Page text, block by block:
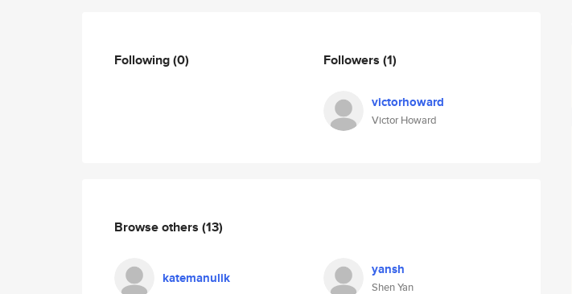
Following(0) Followers (1)
victorhoward
Victor Howard
Browse others (13)
katemanulik yansh
Shen Yan